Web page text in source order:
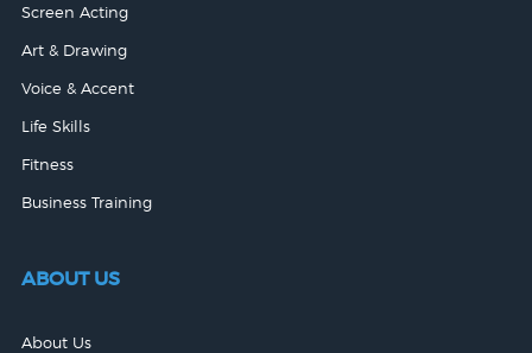
Screen Acting
Art & Drawing
Voice & Accent
Life Skills
Fitness
Business Training
ABOUT US
About Us